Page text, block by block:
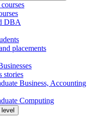
DBA
placements
stories
Business, Accounting
Computing